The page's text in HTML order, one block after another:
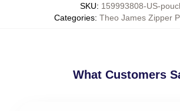
SKU: 159993808-US-
Categories: Theo James Zipper
What Customers